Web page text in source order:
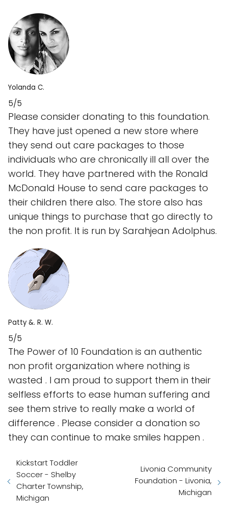
Yolanda C.
5/5
Please consider donating to this foundation.
They have just opened a new store where
they send out care packages to those
individuals who are chronically ill all over the
world. They have partnered with the Ronald
McDonald House to send care packages to
their children there also. The store also has
unique things to purchase that go directly to
the non profit. It is run by Sarahjean Adolphus.
Patty &. R. W.
5/5
The Power of 10 Foundation is an authentic
non profit organization where nothing is
wasted . I am proud to support them in their
selfless efforts to ease human suffering and
see them strive to really make a world of
difference . Please consider a donation so
they can continue to make smiles happen .
Kickstart Toddler
Soccer - Shelby
Charter Township,
Michigan
Livonia Community
Foundation - Livonia,
Michigan